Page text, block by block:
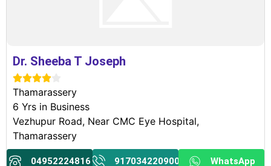
Dr. Sheeba T Joseph

Thamarassery
6 Yrs in Business
Vezhupur Road, Near CMC Eye Hospital,
Thamarassery
04952224816 917034220900 WhatsApp